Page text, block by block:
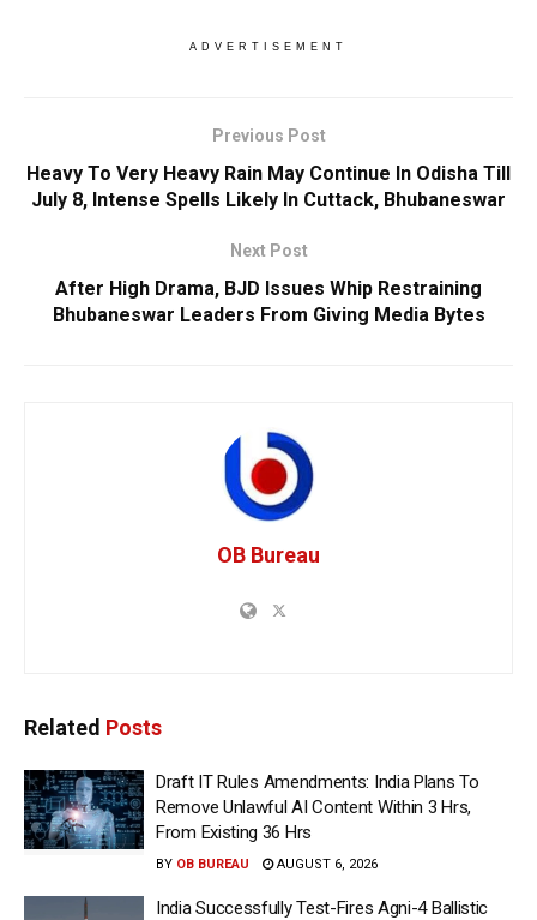
ADVERTISEMENT
Previous Post
Heavy To Very Heavy Rain May Continue In Odisha Till
July 8, Intense Spells Likely In Cuttack, Bhubaneswar
Next Post
After High Drama, BJD Issues Whip Restraining
Bhubaneswar Leaders From Giving Media Bytes
OB Bureau
Related Posts
Draft IT Rules Amendments: India Plans To
Remove Unlawful AI Content Within 3 Hrs,
From Existing 36 Hrs
BY OB BUREAU AUGUST 6, 2026
India Successfully Test-Fires Agni-4 Ballistic